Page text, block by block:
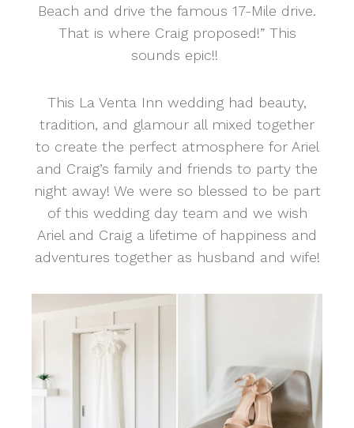
Beach and drive the famous 17-Mile drive.
That is where Craig proposed!” This
sounds epic!!
This La Venta Inn wedding had beauty,
tradition, and glamour all mixed together
to create the perfect atmosphere for Ariel
and Craig’s family and friends to party the
night away! We were so blessed to be part
of this wedding day team and we wish
Ariel and Craig a lifetime of happiness and
adventures together as husband and wife!